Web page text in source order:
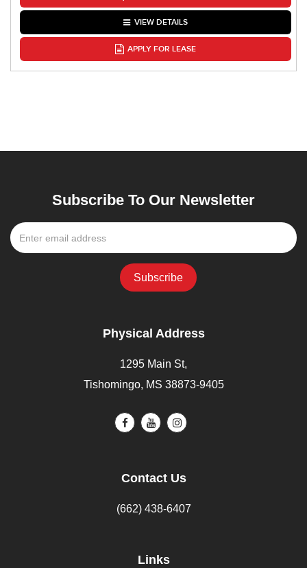
VIEW DETAILS
APPLY FOR LEASE
Subscribe To Our Newsletter
Physical Address
1295 Main St,
Tishomingo, MS 38873-9405
Contact Us
(662) 438-6407
Links